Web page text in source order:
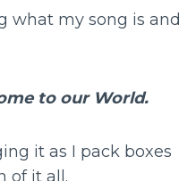
what my song is and
to our World.
it as I pack boxes
of it all.